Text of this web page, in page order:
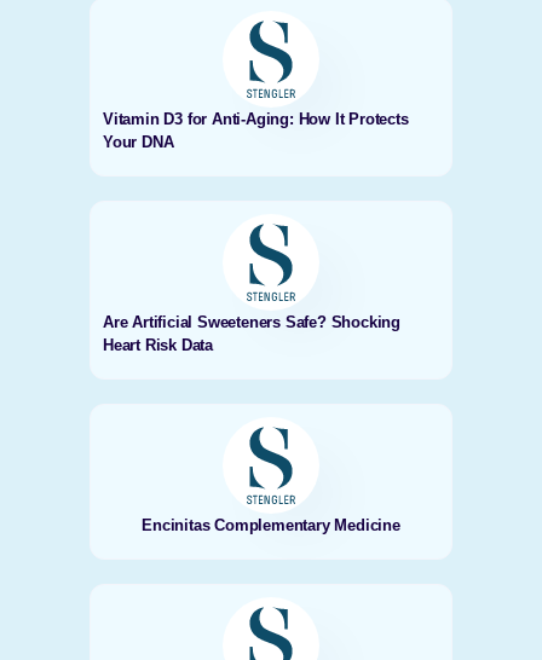
Vitamin D3 for Anti-Aging: How It Protects
Your DNA
Are Artificial Sweeteners Safe? Shocking
Heart Risk Data
Encinitas Complementary Medicine